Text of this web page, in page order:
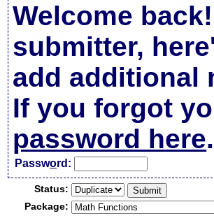
Welcome
submitter,
add additional
If you forgot
password here.
Password:
Status:
Package: